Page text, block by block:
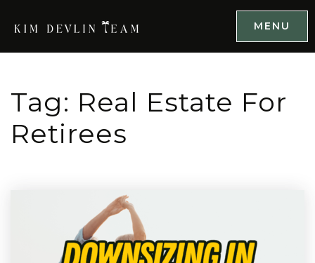
MENU
Tag: Real Estate For
Retirees